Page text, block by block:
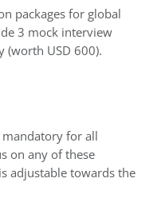
packages for global
3 mock interview
(worth USD 600).
for all
on any of these
adjustable towards the